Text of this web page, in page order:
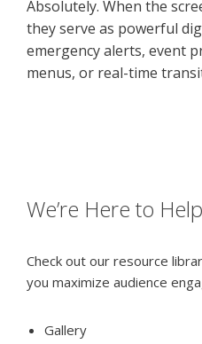
Absolutely. When the
they serve as powerful
emergency alerts, event
menus, or real-time
We’re Here to Help
Check out our resource
you maximize audience
Gallery